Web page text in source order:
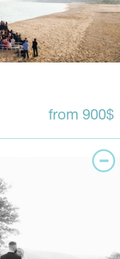
from 900$